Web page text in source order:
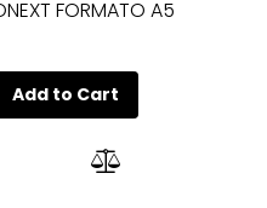
FORMATO A5
Add to Cart